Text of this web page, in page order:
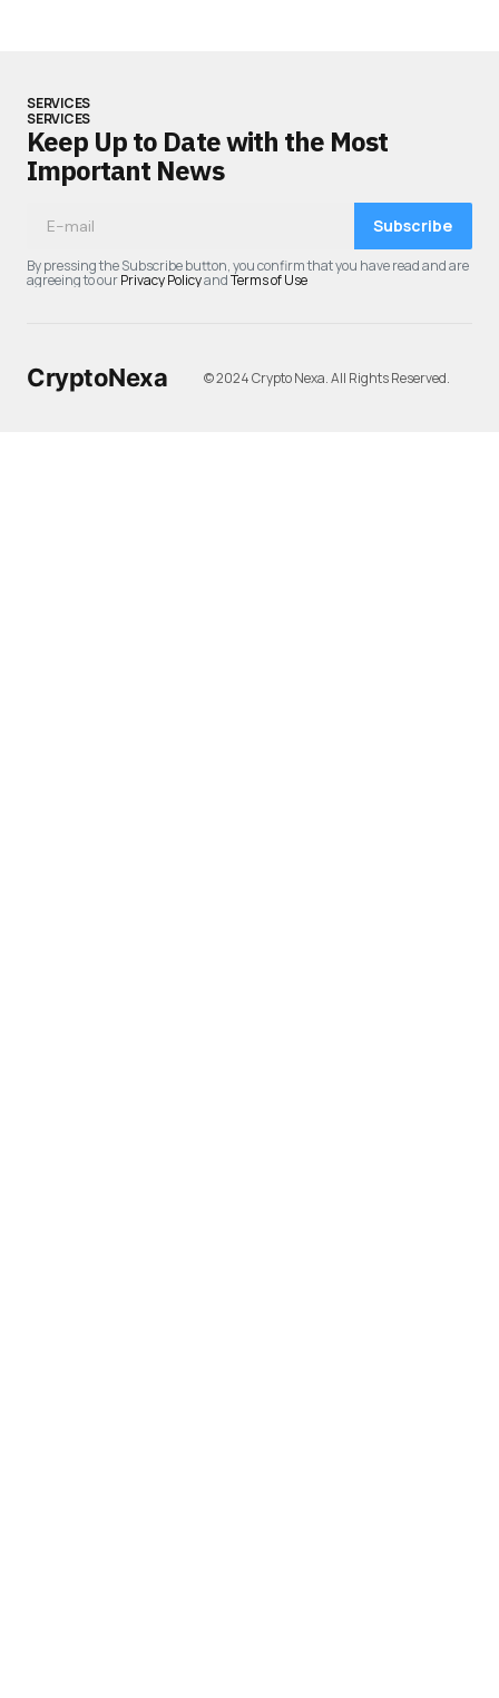
SERVICES
SERVICES
Keep Up to Date with the Most
Important News
Subscribe
By pressing the Subscribe button, you confirm that you have read and are
agreeing to ourPrivacy PolicyandTerms of Use
CryptoNexa © 2024 Crypto Nexa. All Rights Reserved.